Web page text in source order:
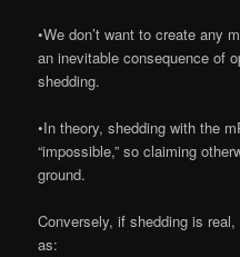
•We don’t want to create any
an inevitable consequence of
shedding.
•In theory, shedding with the
“impossible,” so claiming
ground.
Conversely, if shedding is
as: